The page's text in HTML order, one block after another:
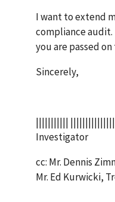
I want to extend
compliance
you are passed
Sincerely,
||||||||||| |||||||||||||||
Investigator
cc: Mr. Dennis
Mr. Ed Kurwicki,